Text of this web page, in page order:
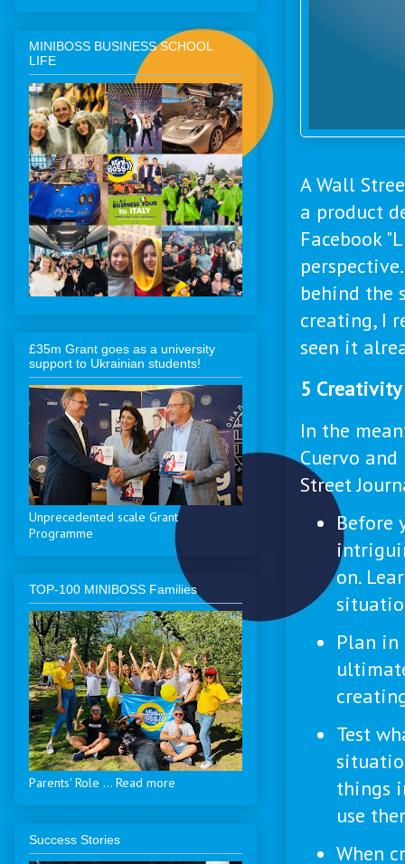
A Wall
a product
Facebook
behind the
creating, I
seen it
5 Creativity
In the
Cuervo
Street
Before
on.
Plan in
Test
things
use
When
MINIBOSS BUSINESS SCHOOL
LIFE
£35m Grant goes as a university
support to Ukrainian students!
Unprecedented scale Grant
Programme
ТОP-100 MINIBOSS Families
Parents' Role ... Read more
Success Stories